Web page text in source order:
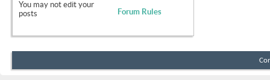
You may not edit your
posts
Forum Rules